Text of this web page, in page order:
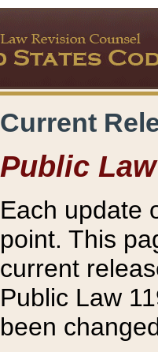
Current
Public Law
Each update
point. This
current
Public Law
been